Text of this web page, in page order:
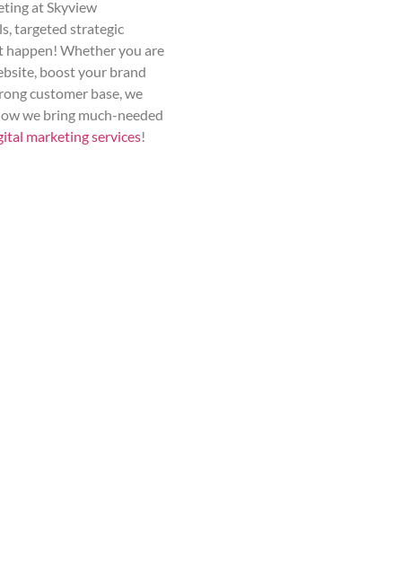
at Skyview
targeted strategic
happen! Whether you are
boost your brand
customer base, we
we bring much-needed
marketing services!